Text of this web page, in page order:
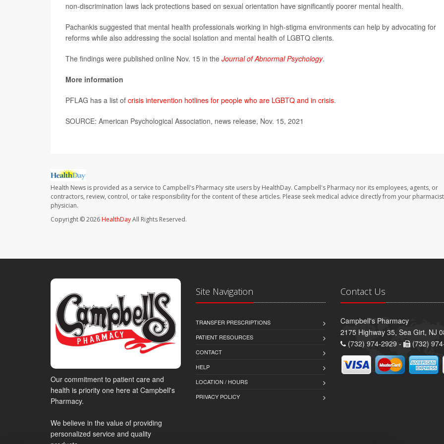
non-discrimination laws lack protections based on sexual orientation have significantly poorer mental health.
Pachankis suggested that mental health professionals working in high-stigma environments can help by advocating for
reforms while also addressing the social isolation and mental health of LGBTQ clients.
The findings were published online Nov. 15 in the Journal of Abnormal Psychology.
More information
PFLAG has a list of crisis intervention hotlines for people who are LGBTQ and in crisis.
SOURCE: American Psychological Association, news release, Nov. 15, 2021
Health News is provided as a service to Campbell's Pharmacy site users by HealthDay. Campbell's Pharmacy nor its employees, agents, or
contractors, review, control, or take responsibility for the content of these articles. Please seek medical advice directly from your
physician.
Copyright © 2026HealthDayAll Rights Reserved.
Our commitment to patient care and
health is priority one here at Campbell's
Pharmacy.
We believe in the value of providing
personalized service and quality
Site Navigation
TRANSFER PRESCRIPTIONS
PATIENT RESOURCES
CONTACT
HELP
LOCATION / HOURS
PRIVACY POLICY
Contact Us
Campbell's Pharmacy
2175 Highway 35, Sea Girt, NJ
(732) 974-2929 -
(732)